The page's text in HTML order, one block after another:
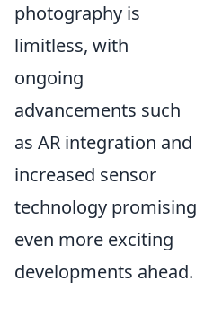
photography is
limitless, with
ongoing
advancements such
as AR integration and
increased sensor
technology promising
even more exciting
developments ahead.